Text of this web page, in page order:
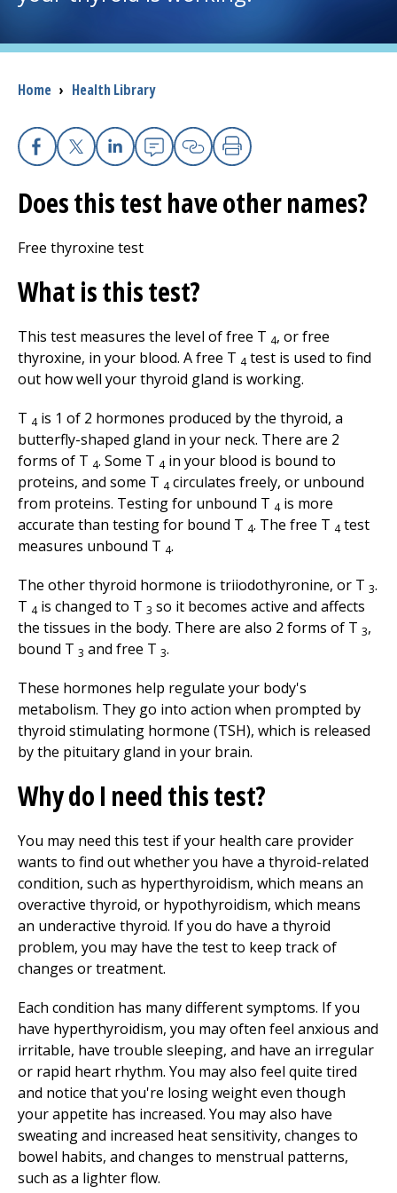
I want to...
Careers
Access myChart
(opens in a new tab)
Patients and Visitors
Donate
The Clinical Partner ofUMass Chan Medical School
Breadcrumb
Home › Health Library
Facebook
X Linkedin
EmailCopy Link
Print
Does this test have other names?
Free thyroxine test
What is this test?
This test measures the level of free T 4, or free
thyroxine, in your blood. A free T 4 test is used to find
out how well your thyroid gland is working.
T 4 is 1 of 2 hormones produced by the thyroid, a
butterfly-shaped gland in your neck. There are 2
forms of T 4. Some T 4 in your blood is bound to
proteins, and some T 4 circulates freely, or unbound
from proteins. Testing for unbound T 4 is more
accurate than testing for bound T 4. The free T 4 test
measures unbound T 4.
The other thyroid hormone is triiodothyronine, or T 3.
T 4 is changed to T 3 so it becomes active and affects
the tissues in the body. There are also 2 forms of T 3,
bound T 3 and free T 3.
These hormones help regulate your body's
metabolism. They go into action when prompted by
thyroid stimulating hormone (TSH), which is released
by the pituitary gland in your brain.
Why do I need this test?
You may need this test if your health care provider
wants to find out whether you have a thyroid-related
condition, such as hyperthyroidism, which means an
overactive thyroid, or hypothyroidism, which means
an underactive thyroid. If you do have a thyroid
problem, you may have the test to keep track of
changes or treatment.
Each condition has many different symptoms. If you
have hyperthyroidism, you may often feel anxious and
irritable, have trouble sleeping, and have an irregular
or rapid heart rhythm. You may also feel quite tired
and notice that you're losing weight even though
your appetite has increased. You may also have
sweating and increased heat sensitivity, changes to
bowel habits, and changes to menstrual patterns,
such as a lighter flow.